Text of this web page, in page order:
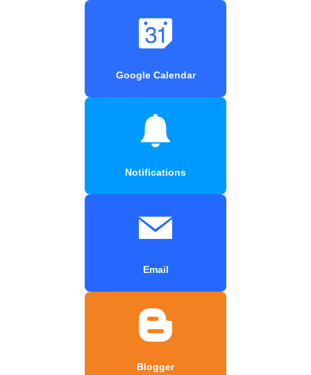
Google Calendar
Notifications
Email
Blogger